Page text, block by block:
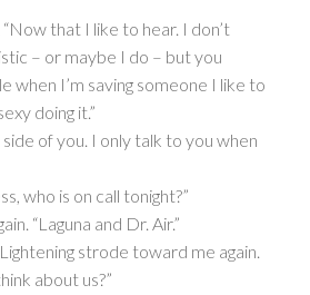
that I like to hear. I don’t
– or maybe I do – but you
when I’m saving someone I like to
doing it.”
side of you. I only talk to you when
who is on call tonight?”
“Laguna and Dr. Air.”
Lightening strode toward me again.
about us?”